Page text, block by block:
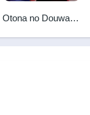
Otona no Douwa -